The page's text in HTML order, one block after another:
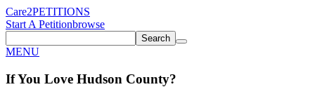
Care2PETITIONS
Start A Petitionbrowse
Search
MENU
If You Love Hudson County?